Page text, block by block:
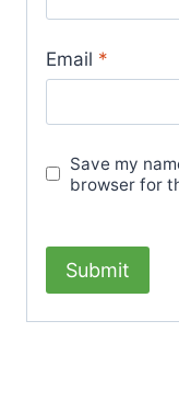
Email *
Save my
browser for